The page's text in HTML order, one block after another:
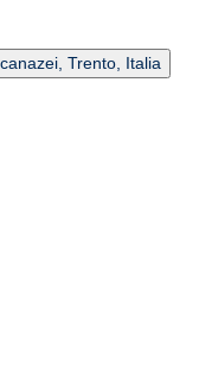
Trento, Italia